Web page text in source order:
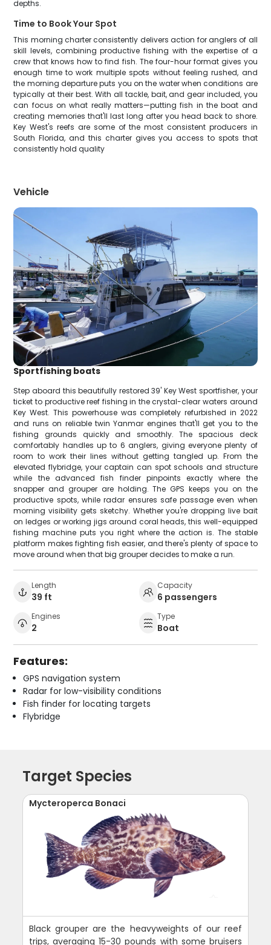
depths.
Time to Book Your Spot
This morning charter consistently delivers action for anglers of all
skill levels, combining productive fishing with the expertise of a
crew that knows how to find fish. The four-hour format gives you
enough time to work multiple spots without feeling rushed, and
the morning departure puts you on the water when conditions are
typically at their best. With all tackle, bait, and gear included, you
can focus on what really matters—putting fish in the boat and
creating memories that'll last long after you head back to shore.
Key West's reefs are some of the most consistent producers in
South Florida, and this charter gives you access to spots that
consistently hold quality
Vehicle
Sportfishing boats
Step aboard this beautifully restored 39' Key West sportfisher, your
ticket to productive reef fishing in the crystal-clear waters around
Key West. This powerhouse was completely refurbished in 2022
and runs on reliable twin Yanmar engines that'll get you to the
fishing grounds quickly and smoothly. The spacious deck
comfortably handles up to 6 anglers, giving everyone plenty of
room to work their lines without getting tangled up. From the
elevated flybridge, your captain can spot schools and structure
while the advanced fish finder pinpoints exactly where the
snapper and grouper are holding. The GPS keeps you on the
productive spots, while radar ensures safe passage even when
morning visibility gets sketchy. Whether you're dropping live bait
on ledges or working jigs around coral heads, this well-equipped
fishing machine puts you right where the action is. The stable
platform makes fighting fish easier, and there's plenty of space to
move around when that big grouper decides to make a run.
Length
39 ft
Capacity
6 passengers
Engines
2
Type
Boat
Features:
GPS navigation system
Radar for low-visibility conditions
Fish finder for locating targets
Flybridge
Target Species
Mycteroperca Bonaci
Black grouper are the heavyweights of our reef
trips, averaging 15-30 pounds with some bruisers